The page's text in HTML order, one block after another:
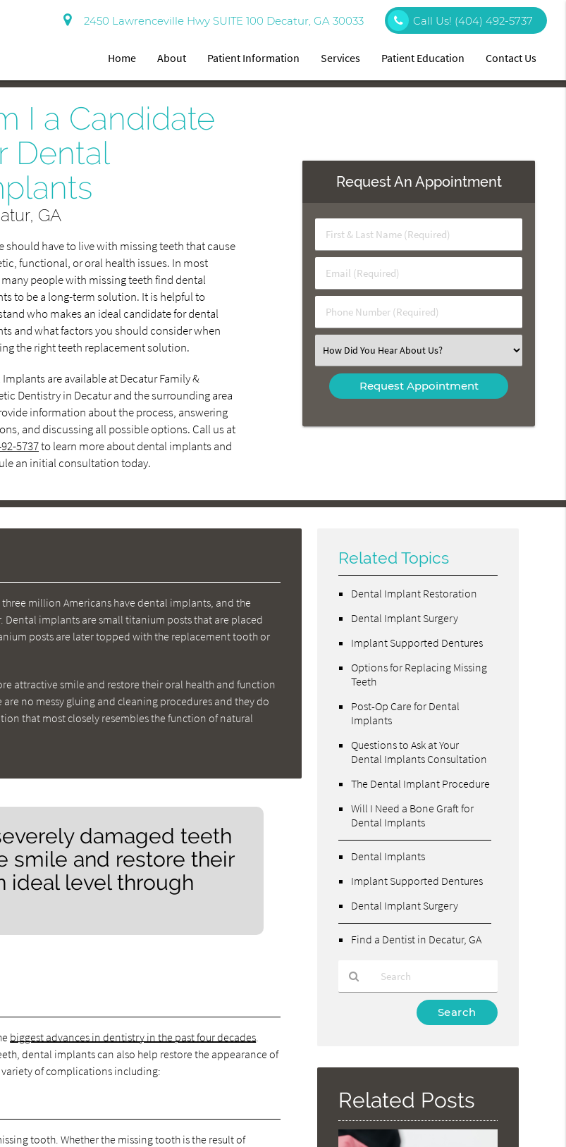
2450 Lawrenceville Hwy SUITE 100 Decatur, GA 30033 Call Us! (404) 492-5737
Home About Patient Information Services Patient Education Contact Us
I a Candidate
Dental
GA
should have to live with missing teeth that cause
functional, or oral health issues. In most
many people with missing teeth find dental
to be a long-term solution. It is helpful to
who makes an ideal candidate for dental
and what factors you should consider when
the right teeth replacement solution.
Implants are available at Decatur Family &
Dentistry in Decatur and the surrounding area
information about the process, answering
and discussing all possible options. Call us at
5737to learn more about dental implants and
an initial consultation today.
Request An Appointment
First
&
Name
(Required)
Email
(Required)
Phone
Number
Select
an
Option
three million Americans have dental implants, and the
implants are small titanium posts that are placed
posts are later topped with the replacement tooth or
attractive smile and restore their oral health and function
no messy gluing and cleaning procedures and they do
that most closely resembles the function of natural
damaged teeth
smile and restore their
ideal level through
biggest advances in dentistry in the past four decades
dental implants can also help restore the appearance of
of complications including:
tooth. Whether the missing tooth is the result of
Related Topics
Dental Implant Restoration
Dental Implant Surgery
Implant Supported Dentures
Options for Replacing Missing
Teeth
Post-Op Care for Dental
Implants
Questions to Ask at Your
Dental Implants Consultation
The Dental Implant Procedure
Will I Need a Bone Graft for
Dental Implants
Dental Implants
Implant Supported Dentures
Dental Implant Surgery
Find a Dentist in Decatur, GA
Here
Related Posts